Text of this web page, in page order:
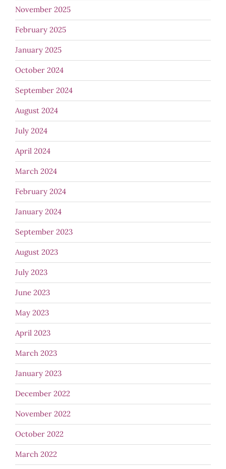
November 2025
February 2025
January 2025
October 2024
September 2024
August 2024
July 2024
April 2024
March 2024
February 2024
January 2024
September 2023
August 2023
July 2023
June 2023
May 2023
April 2023
March 2023
January 2023
December 2022
November 2022
October 2022
March 2022